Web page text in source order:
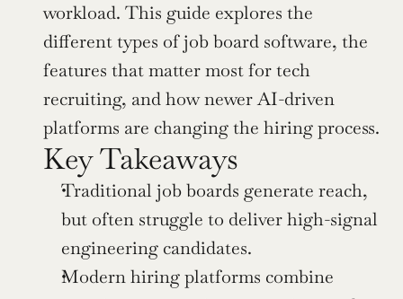
workload. This guide explores the
different types of job board software, the
features that matter most for tech
recruiting, and how newer AI-driven
platforms are changing the hiring process.
Key Takeaways
Traditional job boards generate reach,
but often struggle to deliver high-signal
engineering candidates.
Modern hiring platforms combine